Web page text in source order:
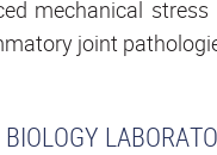
mechanical
joint